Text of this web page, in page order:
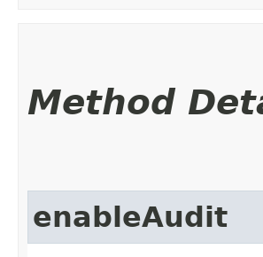
Method
enableAudit